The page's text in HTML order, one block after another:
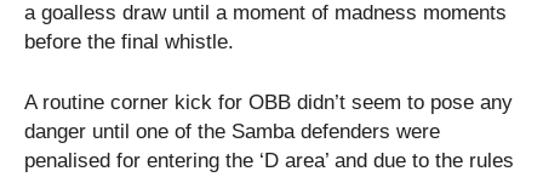
a goalless draw until a moment of madness moments
before the final whistle.
A routine corner kick for OBB didn’t seem to pose any
danger until one of the Samba defenders were
penalised for entering the ‘D area’ and due to the rules